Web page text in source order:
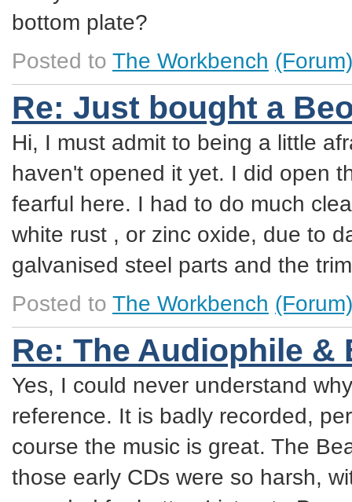
bottom plate?
Posted to The Workbench (Forum)
Re: Just bought a
Hi, I must admit to being a little
haven't opened it yet. I did open
fearful here. I had to do much
white rust , or zinc oxide, due to
galvanised steel parts and the
Posted to The Workbench (Forum)
Re: The Audiophile &
Yes, I could never understand
reference. It is badly recorded,
course the music is great. The
those early CDs were so harsh,